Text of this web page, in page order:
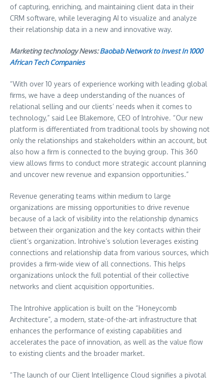
of capturing, enriching, and maintaining client data in their
CRM software, while leveraging AI to visualize and analyze
their relationship data in a new and innovative way.
Marketing technology News:Baobab Network to Invest In 1000
African Tech Companies
“With over 10 years of experience working with leading global
firms, we have a deep understanding of the nuances of
relational selling and our clients’ needs when it comes to
technology,” said Lee Blakemore, CEO of Introhive. “Our new
platform is differentiated from traditional tools by showing not
only the relationships and stakeholders within an account, but
also how a firm is connected to the buying group. This 360
view allows firms to conduct more strategic account planning
and uncover new revenue and expansion opportunities.”
Revenue generating teams within medium to large
organizations are missing opportunities to drive revenue
because of a lack of visibility into the relationship dynamics
between their organization and the key contacts within their
client’s organization. Introhive’s solution leverages existing
connections and relationship data from various sources, which
provides a firm-wide view of all connections. This helps
organizations unlock the full potential of their collective
networks and client acquisition opportunities.
The Introhive application is built on the “Honeycomb
Architecture”, a modern, state-of-the-art infrastructure that
enhances the performance of existing capabilities and
accelerates the pace of innovation, as well as the value flow
to existing clients and the broader market.
“The launch of our Client Intelligence Cloud signifies a pivotal